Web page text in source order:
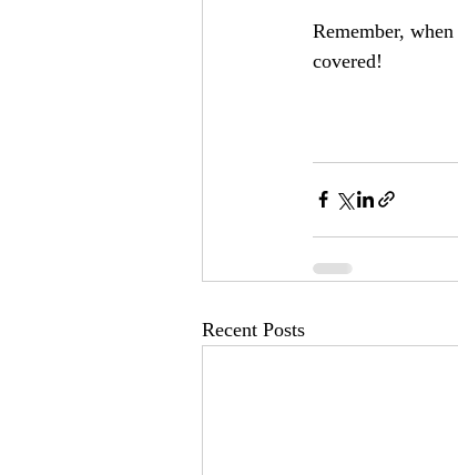
Remember,
covered!
Recent Posts